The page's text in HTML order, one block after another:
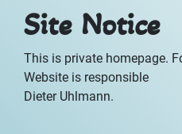
Site Notice
This is private homepage.
Website is responsible
Dieter Uhlmann.